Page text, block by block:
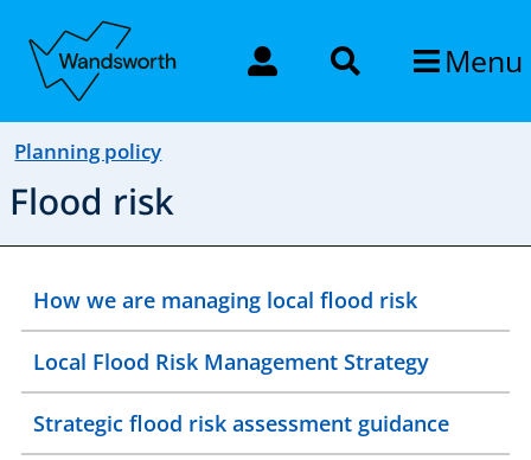
Menu
Planning policy
Flood risk
How we are managing local flood risk
Local Flood Risk Management Strategy
Strategic flood risk assessment guidance